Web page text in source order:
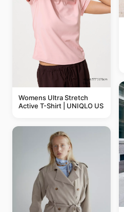
Womens Ultra Stretch
Active T-Shirt | UNIQLO US